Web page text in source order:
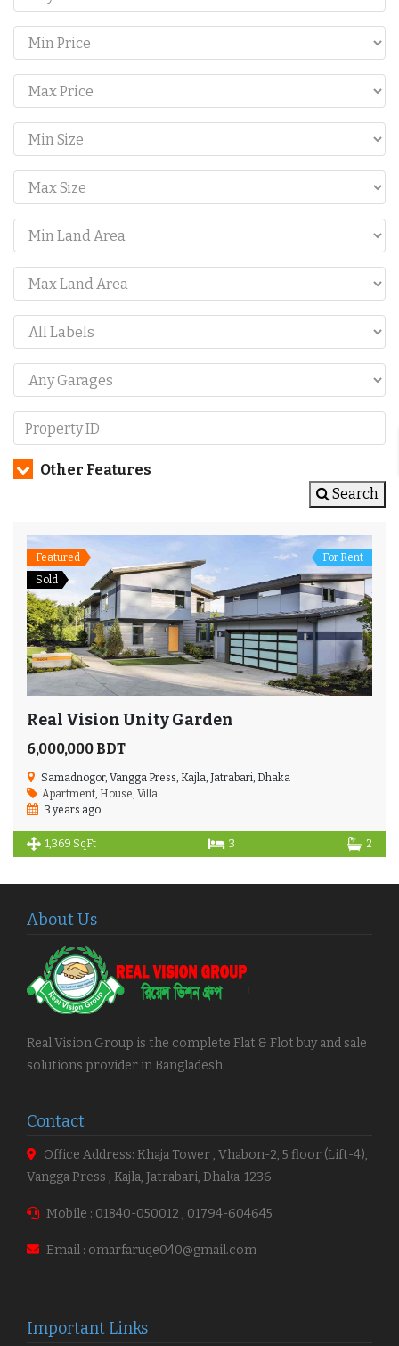
Other Features
Search
Featured
Sold
For Rent
Real Vision Unity Garden
6,000,000 BDT
Samadnogor, Vangga Press, Kajla, Jatrabari, Dhaka
Apartment, House, Villa
3 years ago
1,369 SqFt 3 2
About Us
Real Vision Group is the complete Flat & Flot buy and sale
solutions provider in Bangladesh.
Contact
Office Address: Khaja Tower , Vhabon-2, 5 floor (Lift-4),
Vangga Press , Kajla, Jatrabari, Dhaka-1236
Mobile : 01840-050012 , 01794-604645
Email : omarfaruqe040@gmail.com
Important Links